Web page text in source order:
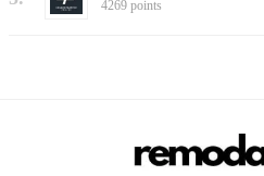
4269 points